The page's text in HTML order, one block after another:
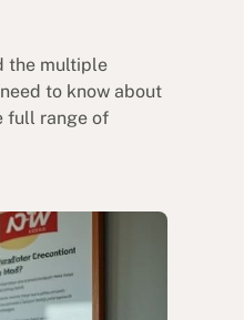
the multiple
to know about
full range of